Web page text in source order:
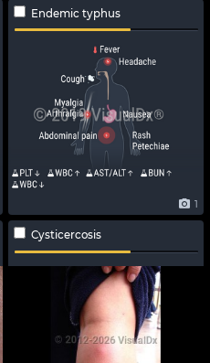
Endemic typhus
1
Cysticercosis